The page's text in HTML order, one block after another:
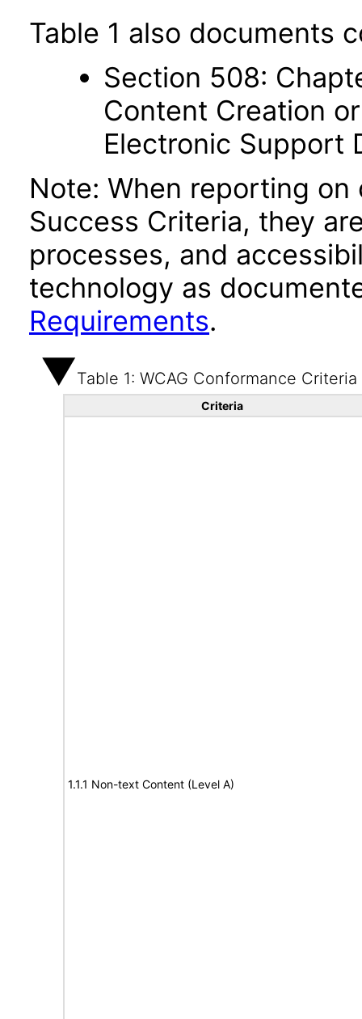
Table 1 also documents
Section 508:
Content Creation
Electronic Support
Note: When reporting
Success Criteria, they
processes, and
technology as
Requirements.
Table 1: WCAG Conformance Criteria
Criteria
1.1.1 Non-text Content (Level A)